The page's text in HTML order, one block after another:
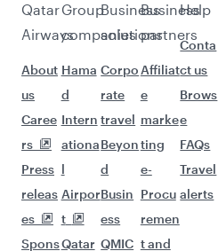
Qatar
Airways
About
us
Caree
rs
Press
releas
es
Spons
Group
companies
Hama
d
Intern
ationa
l
Airpor
t
Qatar
Business
solutions
Corpo
rate
travel
Beyon
d
Busin
ess
QMIC
Business
partners
Affiliat
e
marke
ting
e-
Procu
remen
t and
Help
Conta
ct us
Brows
e
FAQs
Travel
alerts